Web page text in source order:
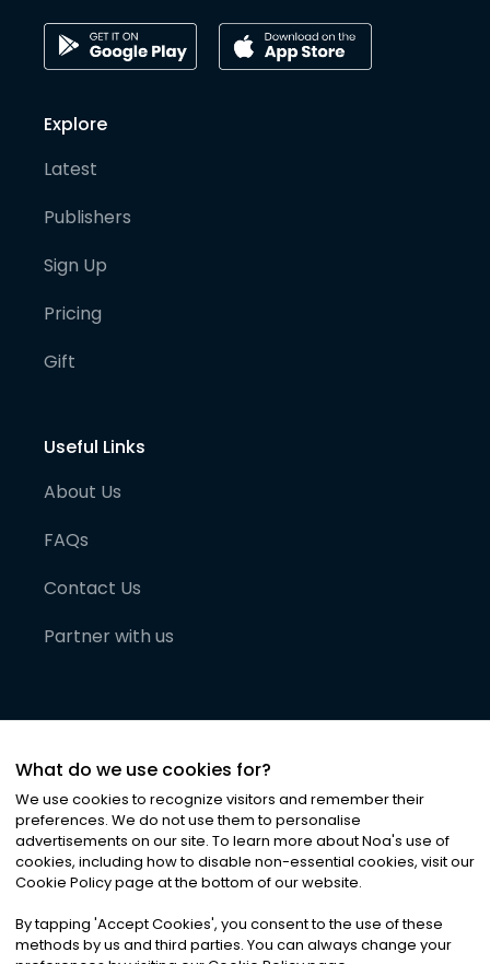
Explore
Latest
Publishers
Sign Up
Pricing
Gift
Useful Links
About Us
FAQs
Contact Us
Partner with us
©2026Noa News Ltd. ALL RIGHTS RESERVED
Privacy|Terms & Conditions|Cookies
What do we use cookies for?
We use cookies to recognize visitors and remember their
preferences. We do not use them to personalise
advertisements on our site. To learn more about Noa's use of
cookies, including how to disable non-essential cookies, visit our
Cookie Policy page at the bottom of our website.
By tapping 'Accept Cookies', you consent to the use of these
methods by us and third parties. You can always change your